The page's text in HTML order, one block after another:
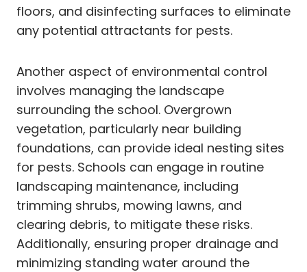
floors, and disinfecting surfaces to eliminate
any potential attractants for pests.
Another aspect of environmental control
involves managing the landscape
surrounding the school. Overgrown
vegetation, particularly near building
foundations, can provide ideal nesting sites
for pests. Schools can engage in routine
landscaping maintenance, including
trimming shrubs, mowing lawns, and
clearing debris, to mitigate these risks.
Additionally, ensuring proper drainage and
minimizing standing water around the